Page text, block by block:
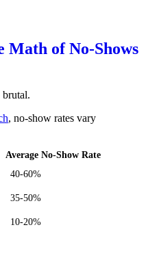
Math of No-Shows
brutal.
, no-show rates vary
Average No-Show Rate
40-60%
35-50%
10-20%